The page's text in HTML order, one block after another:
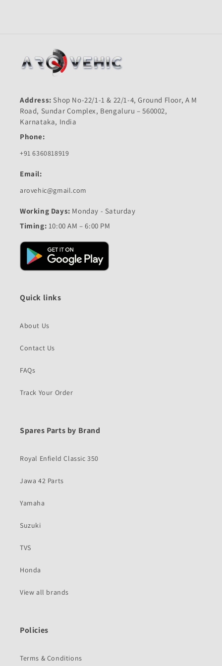
Address: Shop No-22/1-1 & 22/1-4, Ground Floor, A M
Road, Sundar Complex, Bengaluru – 560002,
Karnataka, India
Phone:
+91 6360818919
Email:
arovehic@gmail.com
Working Days: Monday - Saturday
Timing: 10:00 AM – 6:00 PM
Quick links
About Us
Contact Us
FAQs
Track Your Order
Spares Parts by Brand
Royal Enfield Classic 350
Jawa 42 Parts
Yamaha
Suzuki
TVS
Honda
View all brands
Policies
Terms & Conditions